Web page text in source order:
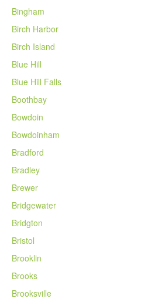
Bingham
Birch Harbor
Birch Island
Blue Hill
Blue Hill Falls
Boothbay
Bowdoin
Bowdoinham
Bradford
Bradley
Brewer
Bridgewater
Bridgton
Bristol
Brooklin
Brooks
Brooksville